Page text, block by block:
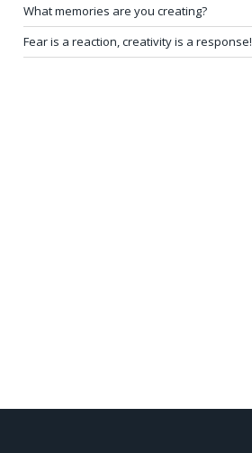
What memories are you creating?
Fear is a reaction, creativity is a response!